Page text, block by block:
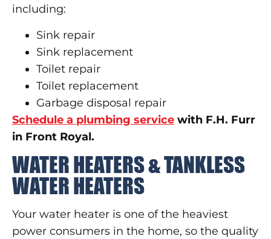
including:
Sink repair
Sink replacement
Toilet repair
Toilet replacement
Garbage disposal repair
Schedule a plumbing service with F.H. Furr
in Front Royal.
WATER HEATERS & TANKLESS
WATER HEATERS
Your water heater is one of the heaviest
power consumers in the home, so the quality